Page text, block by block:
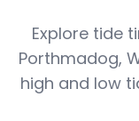
Explore tide
Porthmadog,
high and low